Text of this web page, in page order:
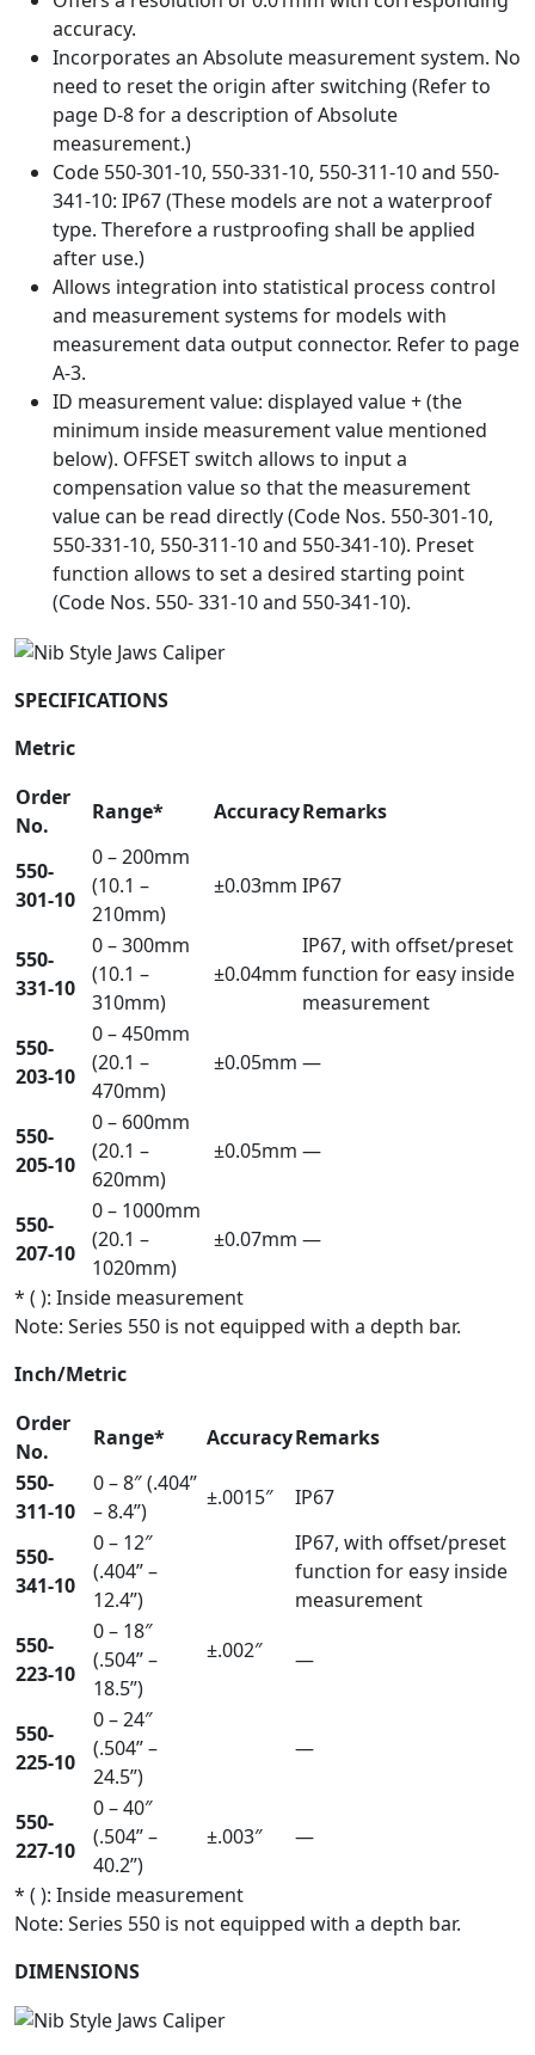
accuracy.
Incorporates an Absolute measurement system. No
need to reset the origin after switching (Refer to
page D-8 for a description of Absolute
measurement.)
Code 550-301-10, 550-331-10, 550-311-10 and 550-
341-10: IP67 (These models are not a waterproof
type. Therefore a rustproofing shall be applied
after use.)
Allows integration into statistical process control
and measurement systems for models with
measurement data output connector. Refer to page
A-3.
ID measurement value: displayed value + (the
minimum inside measurement value mentioned
below). OFFSET switch allows to input a
compensation value so that the measurement
value can be read directly (Code Nos. 550-301-10,
550-331-10, 550-311-10 and 550-341-10). Preset
function allows to set a desired starting point
(Code Nos. 550- 331-10 and 550-341-10).
SPECIFICATIONS
Metric
Order
No.
Range* AccuracyRemarks
550-
301-10
0 – 200mm
(10.1 –
210mm)
±0.03mm IP67
550-
331-10
0 – 300mm
(10.1 –
310mm)
±0.04mm
IP67, with offset/preset
function for easy inside
measurement
550-
203-10
0 – 450mm
(20.1 –
470mm)
±0.05mm —
550-
205-10
0 – 600mm
(20.1 –
620mm)
±0.05mm —
550-
207-10
0 – 1000mm
(20.1 –
1020mm)
±0.07mm —
* ( ): Inside measurement
Note: Series 550 is not equipped with a depth bar.
Inch/Metric
Order
No.
Range* AccuracyRemarks
550-
311-10
0 – 8″ (.404”
– 8.4”)
±.0015″ IP67
550-
341-10
0 – 12″
(.404” –
12.4”)
±.002″
IP67, with offset/preset
function for easy inside
measurement
550-
223-10
0 – 18″
(.504” –
18.5”)
—
550-
225-10
0 – 24″
(.504” –
24.5”)
—
550-
227-10
0 – 40″
(.504” –
40.2”)
±.003″ —
* ( ): Inside measurement
Note: Series 550 is not equipped with a depth bar.
DIMENSIONS